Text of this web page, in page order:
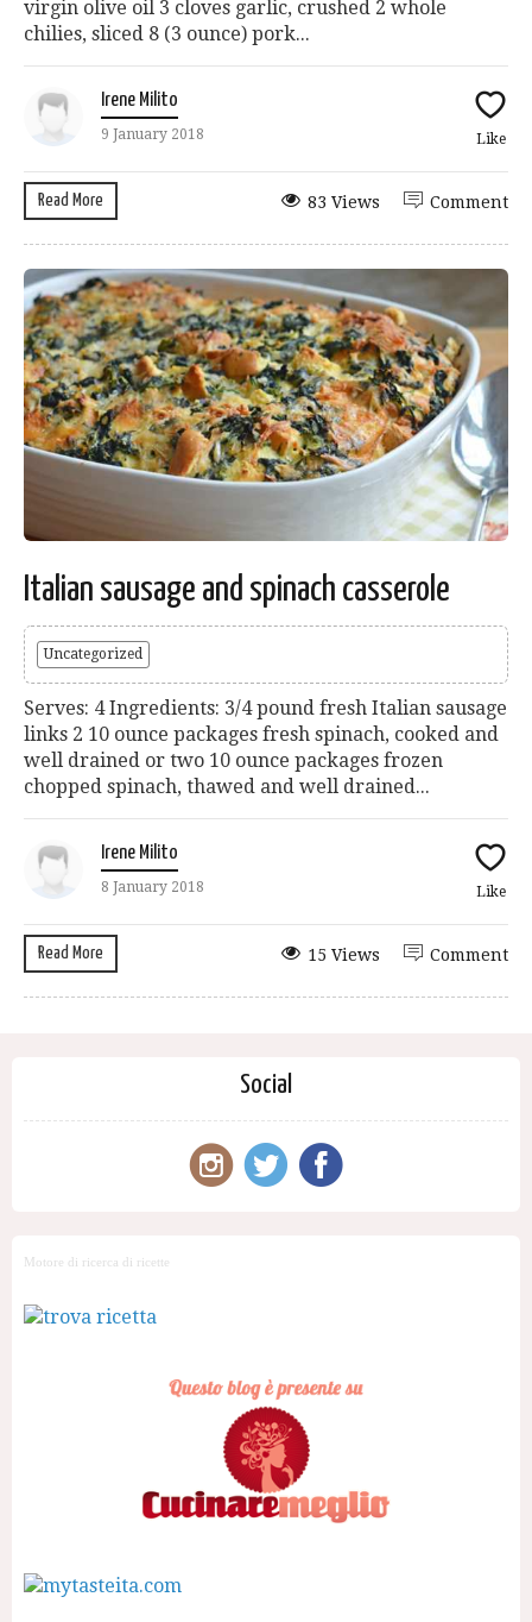
virgin olive oil 3 cloves garlic, crushed 2 whole
chilies, sliced 8 (3 ounce) pork...
Irene Milito
9 January 2018 Like
Read More Comment
83 Views
Italian sausage and spinach casserole
Uncategorized
Serves: 4 Ingredients: 3/4 pound fresh Italian sausage
links 2 10 ounce packages fresh spinach, cooked and
well drained or two 10 ounce packages frozen
chopped spinach, thawed and well drained...
Irene Milito
8 January 2018 Like
Read More Comment
15 Views
Social
Motore di ricerca di ricette